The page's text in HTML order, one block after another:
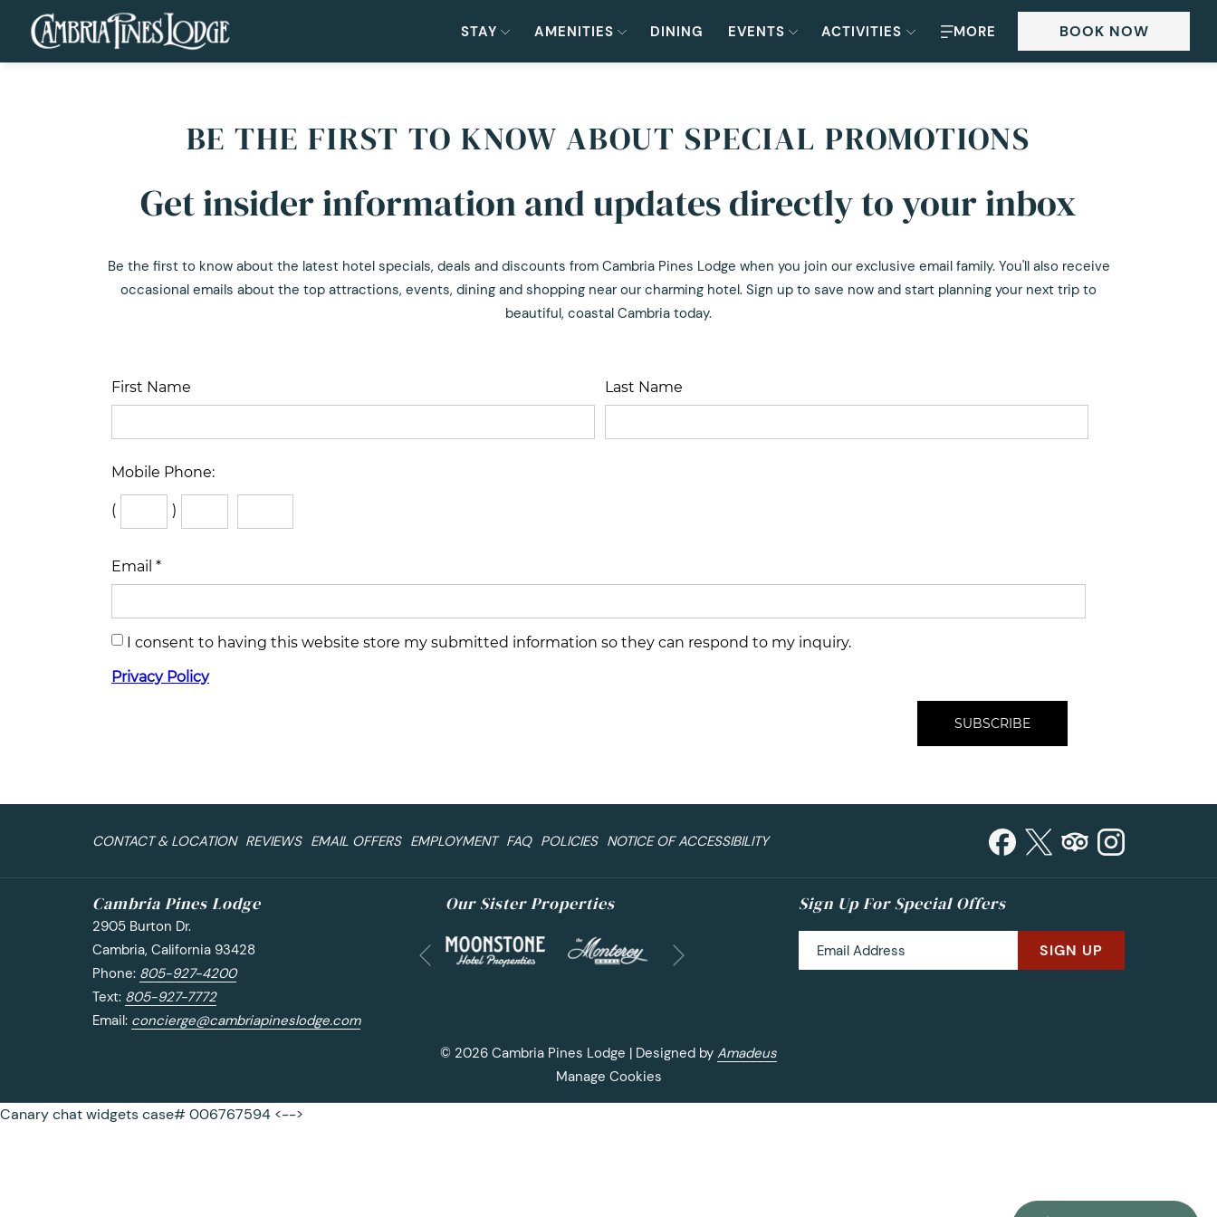
STAY AMENITIES DINING EVENTS ACTIVITIES MORE BOOK NOW
BE THE FIRST TO KNOW ABOUT SPECIAL PROMOTIONS
Get insider information and updates directly to your inbox
Be the first to know about the latest hotel specials, deals and discounts from Cambria Pines Lodge when you join our exclusive email family. You'll also receive
occasional emails about the top attractions, events, dining and shopping near our charming hotel. Sign up to save now and start planning your next trip to
beautiful, coastal Cambria today.
CONTACT & LOCATION REVIEWS EMAIL OFFERS EMPLOYMENT FAQ POLICIES NOTICE OF ACCESSIBILITY
Cambria Pines Lodge
2905 Burton Dr.
Cambria, California 93428
Phone: 805-927-4200
Text: 805-927-7772
Email: concierge@cambriapineslodge.com
Our Sister Properties
Previous
Sign Up For Special Offers
SIGN UP
© 2026 Cambria Pines Lodge | Designed by Amadeus
Manage Cookies
Canary chat widgets case# 006767594 <-->